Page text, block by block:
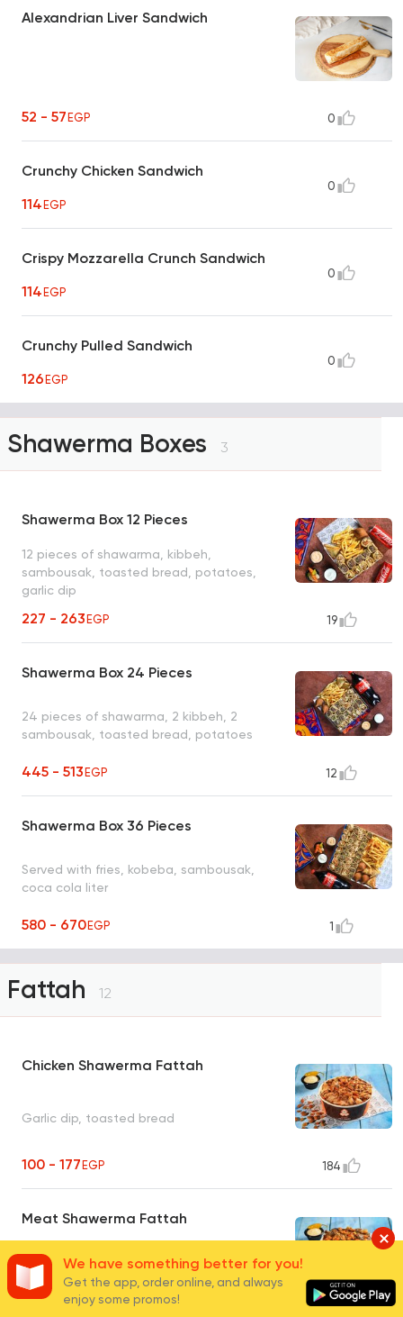
Alexandrian Liver Sandwich
52 - 57EGP 0
Crunchy Chicken Sandwich
114EGP
0
Crispy Mozzarella Crunch Sandwich
114EGP
0
Crunchy Pulled Sandwich
126EGP
0
Shawerma Boxes 3
Shawerma Box 12 Pieces
12 pieces of shawarma, kibbeh,
sambousak, toasted bread, potatoes,
garlic dip
227 - 263EGP 19
Shawerma Box 24 Pieces
24 pieces of shawarma, 2 kibbeh, 2
sambousak, toasted bread, potatoes
445 - 513EGP 12
Shawerma Box 36 Pieces
Served with fries, kobeba, sambousak,
coca cola liter
580 - 670EGP 1
Fattah 12
Chicken Shawerma Fattah
Garlic dip, toasted bread
100 - 177EGP 184
Meat Shawerma Fattah
Tahini, toasted bread
We have something better for you!
Get the app, order online, and always
enjoy some promos!